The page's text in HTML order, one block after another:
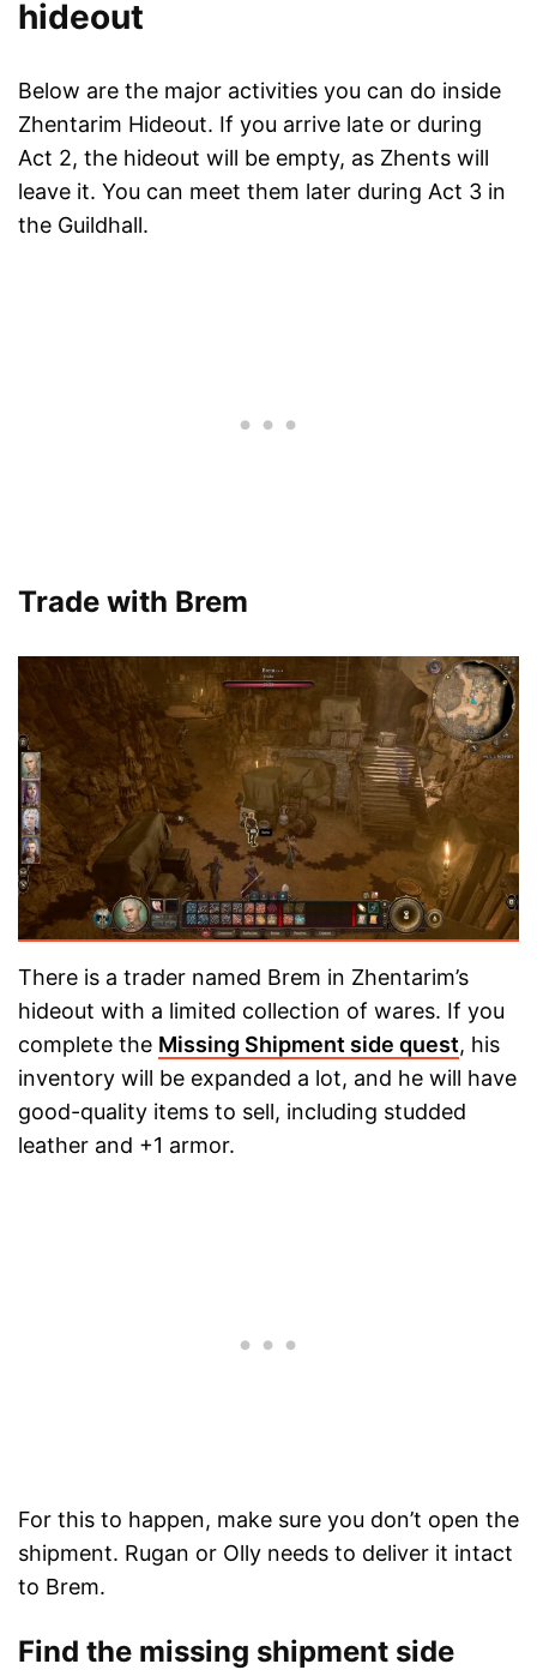
hideout
Below are the major activities you can do inside
Zhentarim Hideout. If you arrive late or during
Act 2, the hideout will be empty, as Zhents will
leave it. You can meet them later during Act 3 in
the Guildhall.
Trade with Brem
There is a trader named Brem in Zhentarim’s
hideout with a limited collection of wares. If you
complete the Missing Shipment side quest, his
inventory will be expanded a lot, and he will have
good-quality items to sell, including studded
leather and +1 armor.
For this to happen, make sure you don’t open the
shipment. Rugan or Olly needs to deliver it intact
to Brem.
Find the missing shipment side